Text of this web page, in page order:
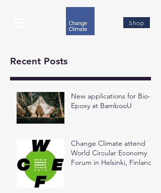
Shop
Recent Posts
New applications for Bio-
Epoxy at BambooU
Change Climate attend
World Circular Economy
Forum in Helsinki, Finland